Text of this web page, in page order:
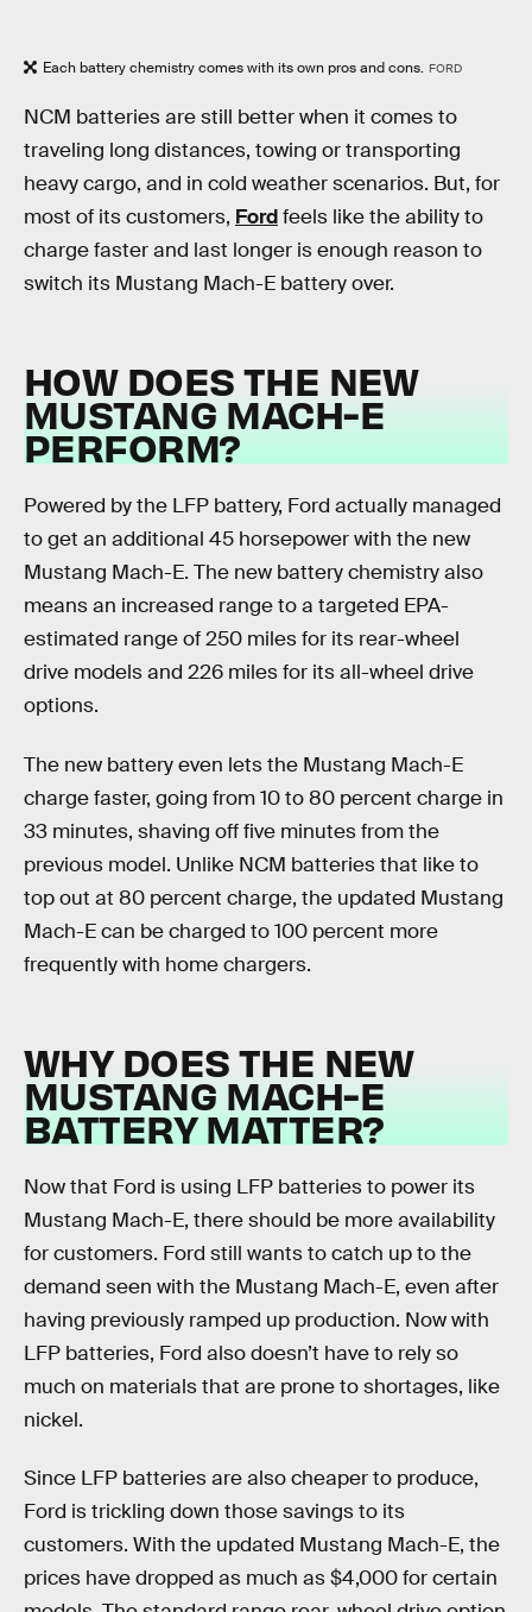
Each battery chemistry comes with its own pros and cons. FORD
NCM batteries are still better when it comes to
traveling long distances, towing or transporting
heavy cargo, and in cold weather scenarios. But, for
most of its customers, Fordfeels like the ability to
charge faster and last longer is enough reason to
switch its Mustang Mach-E battery over.
HOW DOES THE NEW
MUSTANG MACH-E
PERFORM?
Powered by the LFP battery, Ford actually managed
to get an additional 45 horsepower with the new
Mustang Mach-E. The new battery chemistry also
means an increased range to a targeted EPA-
estimated range of 250 miles for its rear-wheel
drive models and 226 miles for its all-wheel drive
options.
The new battery even lets the Mustang Mach-E
charge faster, going from 10 to 80 percent charge in
33 minutes, shaving off five minutes from the
previous model. Unlike NCM batteries that like to
top out at 80 percent charge, the updated Mustang
Mach-E can be charged to 100 percent more
frequently with home chargers.
WHY DOES THE NEW
MUSTANG MACH-E
BATTERY MATTER?
Now that Ford is using LFP batteries to power its
Mustang Mach-E, there should be more availability
for customers. Ford still wants to catch up to the
demand seen with the Mustang Mach-E, even after
having previously ramped up production. Now with
LFP batteries, Ford also doesn’t have to rely so
much on materials that are prone to shortages, like
nickel.
Since LFP batteries are also cheaper to produce,
Ford is trickling down those savings to its
customers. With the updated Mustang Mach-E, the
prices have dropped as much as $4,000 for certain